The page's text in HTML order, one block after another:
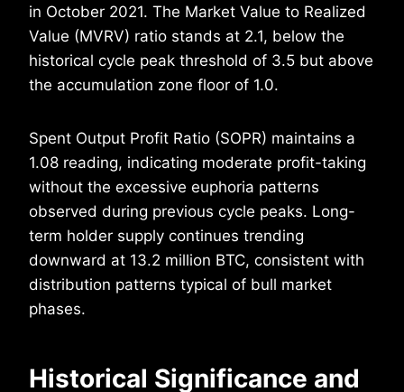
in October 2021. The Market Value to Realized
Value (MVRV) ratio stands at 2.1, below the
historical cycle peak threshold of 3.5 but above
the accumulation zone floor of 1.0.
Spent Output Profit Ratio (SOPR) maintains a
1.08 reading, indicating moderate profit-taking
without the excessive euphoria patterns
observed during previous cycle peaks. Long-
term holder supply continues trending
downward at 13.2 million BTC, consistent with
distribution patterns typical of bull market
phases.
Historical Significance and